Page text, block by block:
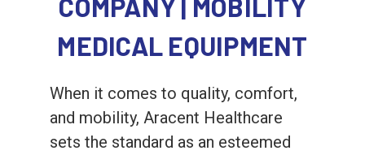
MEDICAL EQUIPMENT
When it comes to quality, comfort,
and mobility, Aracent Healthcare
sets the standard as an esteemed